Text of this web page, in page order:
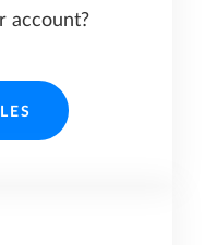
account?